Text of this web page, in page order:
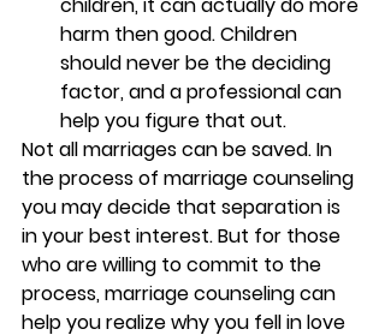
harm then good. Children
should never be the deciding
factor, and a professional can
help you figure that out.
Not all marriages can be saved. In
the process of marriage counseling
you may decide that separation is
in your best interest. But for those
who are willing to commit to the
process, marriage counseling can
help you realize why you fell in love